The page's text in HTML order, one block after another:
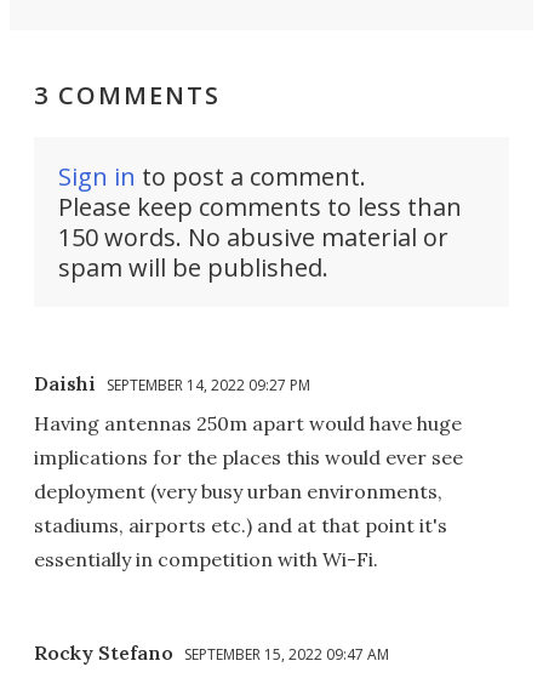
3 COMMENTS
Sign in to post a comment.
Please keep comments to less than
150 words. No abusive material or
spam will be published.
Daishi SEPTEMBER 14, 2022 09:27 PM
Having antennas 250m apart would have huge
implications for the places this would ever see
deployment (very busy urban environments,
stadiums, airports etc.) and at that point it's
essentially in competition with Wi-Fi.
Rocky Stefano SEPTEMBER 15, 2022 09:47 AM